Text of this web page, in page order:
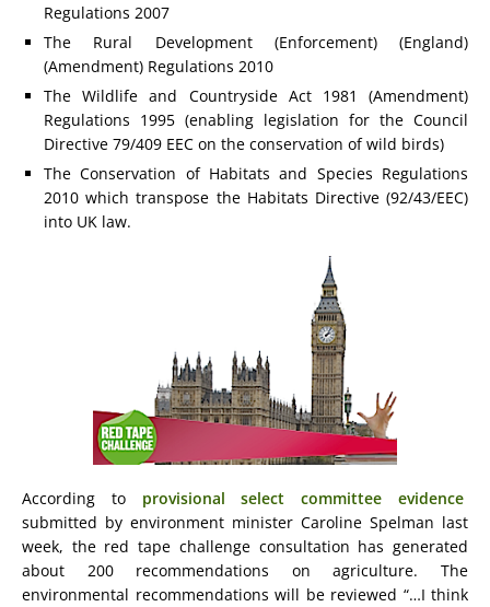
Regulations 2007
The Rural Development (Enforcement) (England)
(Amendment) Regulations 2010
The Wildlife and Countryside Act 1981 (Amendment)
Regulations 1995 (enabling legislation for the Council
Directive 79/409 EEC on the conservation of wild birds)
The Conservation of Habitats and Species Regulations
2010 which transpose the Habitats Directive (92/43/EEC)
into UK law.
According to provisional select committee evidence
submitted by environment minister Caroline Spelman last
week, the red tape challenge consultation has generated
about 200 recommendations on agriculture. The
environmental recommendations will be reviewed “…I think